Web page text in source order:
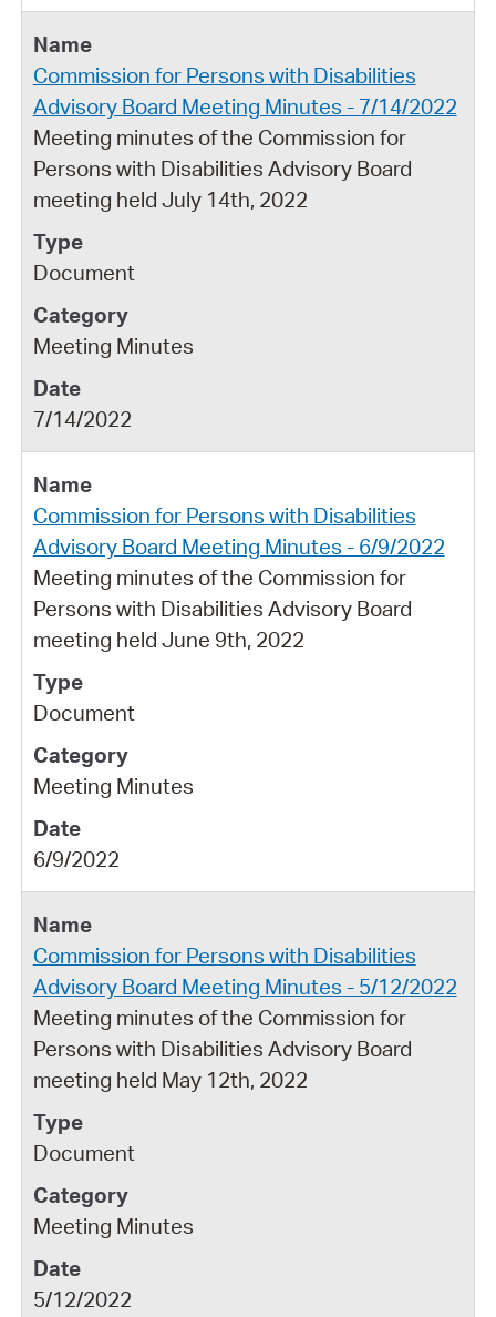
Commission for Persons with Disabilities
Advisory Board Meeting Minutes - 7/14/2022
Meeting minutes of the Commission for
Persons with Disabilities Advisory Board
meeting held July 14th, 2022
Document
Meeting Minutes
7/14/2022
Commission for Persons with Disabilities
Advisory Board Meeting Minutes - 6/9/2022
Meeting minutes of the Commission for
Persons with Disabilities Advisory Board
meeting held June 9th, 2022
Document
Meeting Minutes
6/9/2022
Commission for Persons with Disabilities
Advisory Board Meeting Minutes - 5/12/2022
Meeting minutes of the Commission for
Persons with Disabilities Advisory Board
meeting held May 12th, 2022
Document
Meeting Minutes
5/12/2022